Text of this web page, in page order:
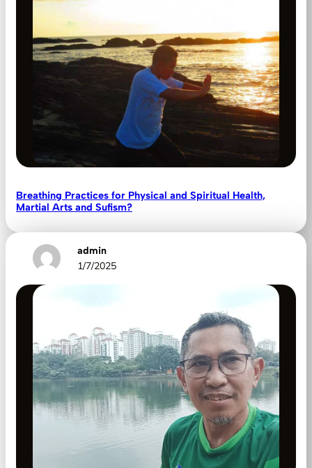
Breathing Practices for Physical and Spiritual Health,
Martial Arts and Sufism?
admin
1/7/2025